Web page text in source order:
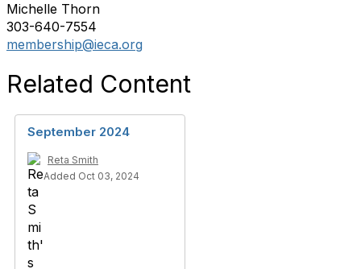
Michelle Thorn
303-640-7554
membership@ieca.org
Related Content
September 2024
Reta Smith
Added Oct 03, 2024